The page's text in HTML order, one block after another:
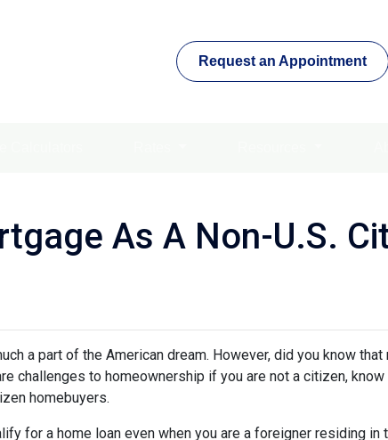
Request an Appointment
As A Non-U.S.
a part of the American dream. However, did you know that
challenges to homeownership if you are not a citizen,
homebuyers.
for a home loan even when you are a foreigner residing in